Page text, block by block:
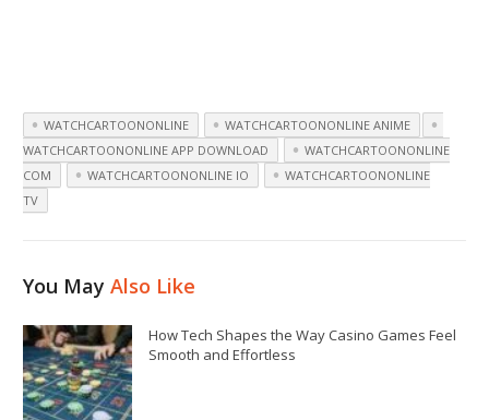
WATCHCARTOONONLINE
WATCHCARTOONONLINE ANIME
WATCHCARTOONONLINE APP DOWNLOAD
WATCHCARTOONONLINE
COM
WATCHCARTOONONLINE IO
WATCHCARTOONONLINE
TV
You MayAlso Like
How Tech Shapes the Way Casino Games Feel
Smooth and Effortless